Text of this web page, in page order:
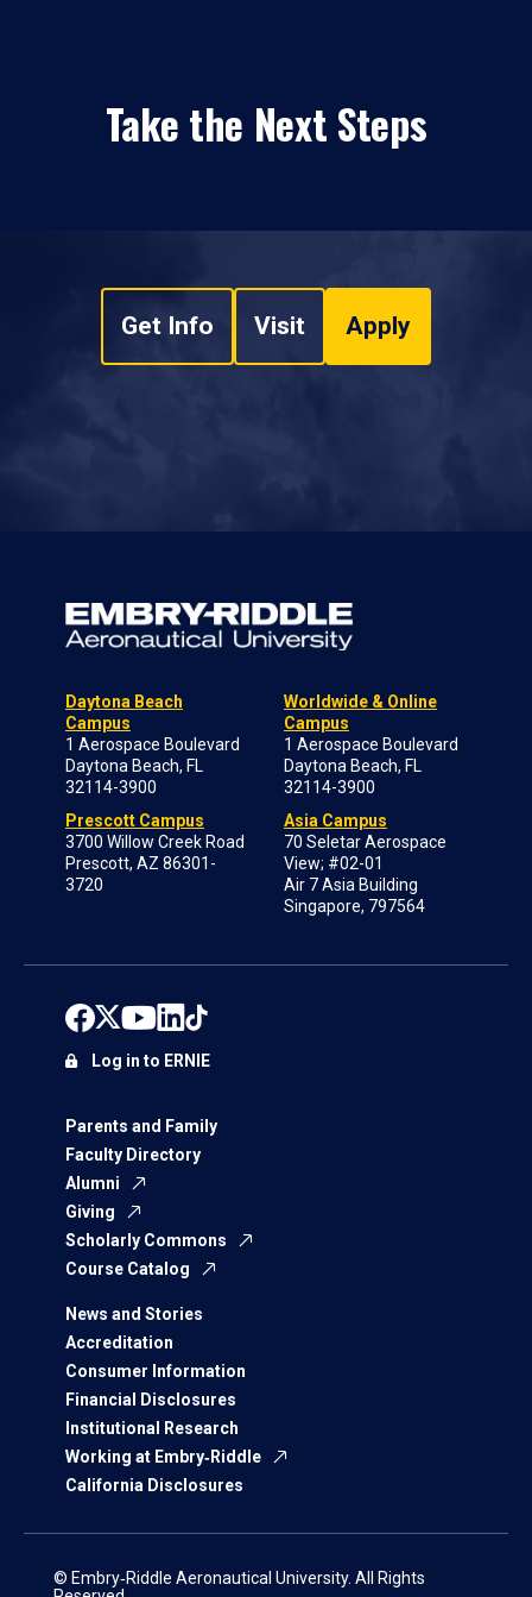
Take the Next Steps
Get Info Visit Apply
Daytona Beach
Campus
1 Aerospace Boulevard
Daytona Beach, FL
32114-3900
Prescott Campus
3700 Willow Creek Road
Prescott, AZ 86301-
3720
Worldwide & Online
Campus
1 Aerospace Boulevard
Daytona Beach, FL
32114-3900
Asia Campus
70 Seletar Aerospace
View; #02-01
Air 7 Asia Building
Singapore, 797564
Parents and Family
Faculty Directory
Alumni
Giving
Scholarly Commons
Course Catalog
News and Stories
Accreditation
Consumer Information
Financial Disclosures
Institutional Research
Working at Embry‑Riddle
California Disclosures
Log in to ERNIE
© Embry‑Riddle Aeronautical University. All Rights